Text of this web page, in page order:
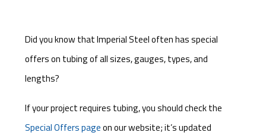
Did you know that Imperial Steel often has special
offers on tubing of all sizes, gauges, types, and
lengths?
If your project requires tubing, you should check the
Special Offers pageon our website; it’s updated